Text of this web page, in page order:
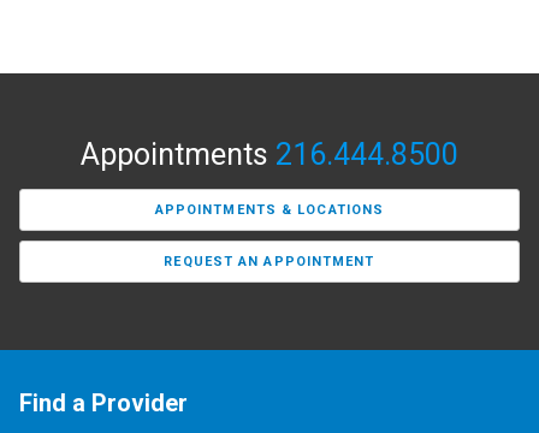
Appointments 216.444.8500
APPOINTMENTS & LOCATIONS
REQUEST AN APPOINTMENT
Find a Provider